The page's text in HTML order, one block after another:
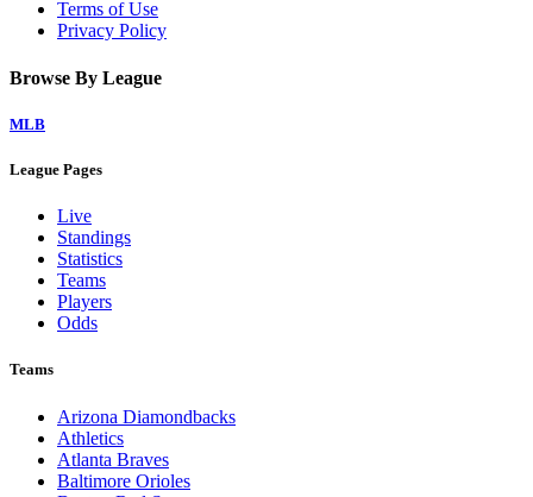
Terms of Use
Privacy Policy
Browse By League
MLB
League Pages
Live
Standings
Statistics
Teams
Players
Odds
Teams
Arizona Diamondbacks
Athletics
Atlanta Braves
Baltimore Orioles